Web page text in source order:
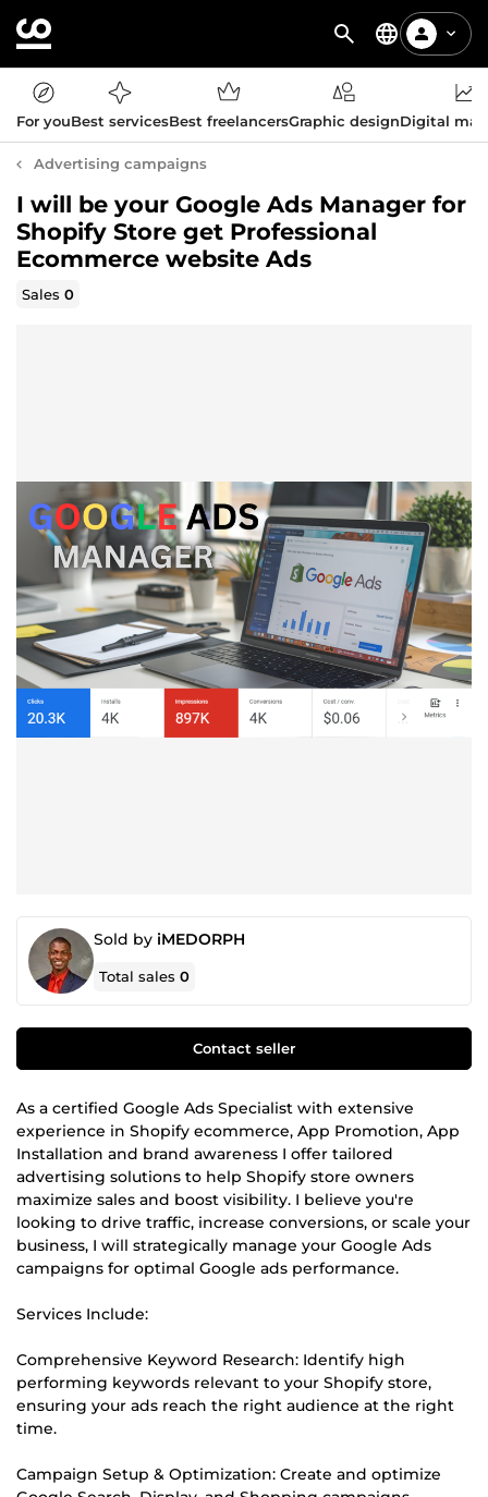
For youBest servicesBest freelancersGraphic designDigital
Advertising campaigns
I will be your Google Ads Manager for
Shopify Store get Professional
Ecommerce website Ads
Sales0
Sold by iMEDORPH
Total sales0
Contact seller
As a certified Google Ads Specialist with extensive
experience in Shopify ecommerce, App Promotion, App
Installation and brand awareness I offer tailored
advertising solutions to help Shopify store owners
maximize sales and boost visibility. I believe you're
looking to drive traffic, increase conversions, or scale your
business, I will strategically manage your Google Ads
campaigns for optimal Google ads performance.
Services Include:
Comprehensive Keyword Research: Identify high
performing keywords relevant to your Shopify store,
ensuring your ads reach the right audience at the right
time.
Campaign Setup & Optimization: Create and optimize